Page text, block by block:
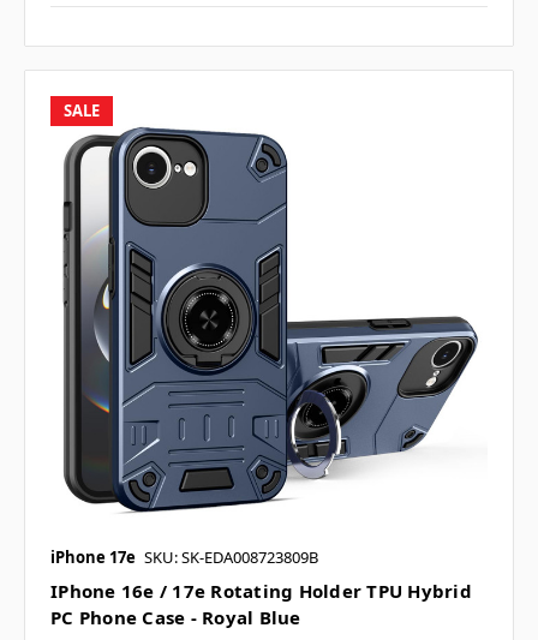
SALE
iPhone 17e SKU: SK-EDA008723809B
IPhone 16e / 17e Rotating Holder TPU Hybrid
PC Phone Case - Royal Blue